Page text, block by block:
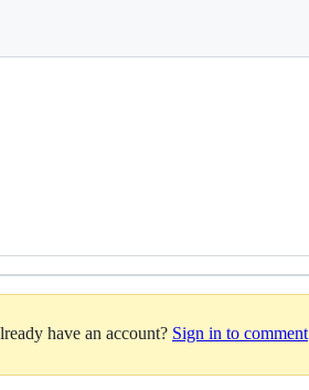
have an account? Sign in to comment